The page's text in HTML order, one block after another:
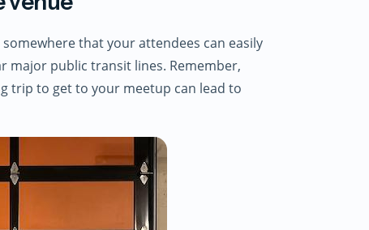
that your attendees can easily
major public transit lines. Remember,
trip to get to your meetup can lead to